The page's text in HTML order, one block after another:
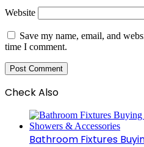
Website
Save my name, email, and
time I comment.
Check Also
Bathroom Fixtures